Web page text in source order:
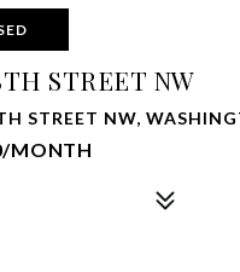
STREET NW
STREET NW,
MONTH